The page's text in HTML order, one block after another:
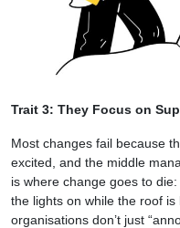
Trait 3: They Focus on
Most changes fail because
excited, and the middle
is where change goes to
the lights on while the roof
organisations don’t just